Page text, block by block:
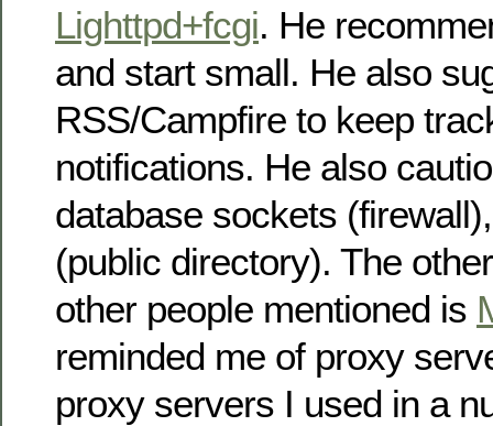
Lighttpd+fcgi. He
and start small. He also
RSS/Campfire to keep
notifications. He also
database sockets
(public directory). The
other people mentioned is
reminded me of proxy
proxy servers I used in a